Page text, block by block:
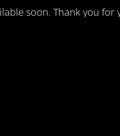
soon. Thank you for